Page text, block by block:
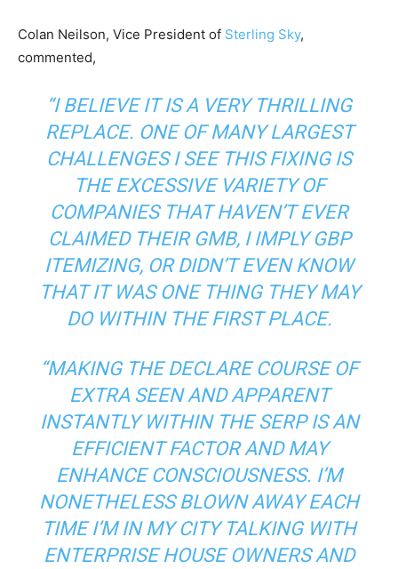
Colan Neilson, Vice President of Sterling Sky,
commented,
“I BELIEVE IT IS A VERY THRILLING
REPLACE. ONE OF MANY LARGEST
CHALLENGES I SEE THIS FIXING IS
THE EXCESSIVE VARIETY OF
COMPANIES THAT HAVEN’T EVER
CLAIMED THEIR GMB, I IMPLY GBP
ITEMIZING, OR DIDN’T EVEN KNOW
THAT IT WAS ONE THING THEY MAY
DO WITHIN THE FIRST PLACE.
“MAKING THE DECLARE COURSE OF
EXTRA SEEN AND APPARENT
INSTANTLY WITHIN THE SERP IS AN
EFFICIENT FACTOR AND MAY
ENHANCE CONSCIOUSNESS. I’M
NONETHELESS BLOWN AWAY EACH
TIME I’M IN MY CITY TALKING WITH
ENTERPRISE HOUSE OWNERS AND